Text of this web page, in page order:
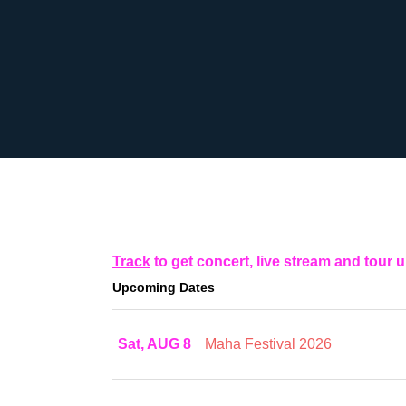
Track to get concert, live stream and tour
Upcoming Dates
Sat, AUG 8 Maha Festival 2026